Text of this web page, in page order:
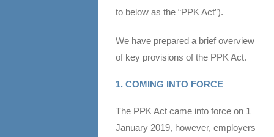
to below as the “PPK Act”).
We have prepared a brief overview
of key provisions of the PPK Act.
1. COMING INTO FORCE
The PPK Act came into force on 1
January 2019, however, employers